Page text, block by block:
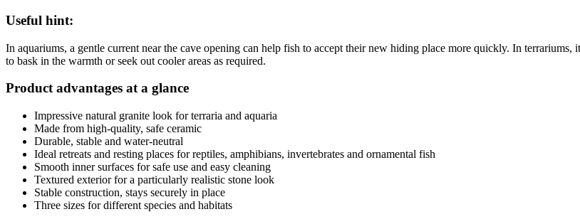
Useful hint:
In aquariums, a gentle current near the cave opening can help fish to accept their new hiding place more quickly. In
to bask in the warmth or seek out cooler areas as required.
Product advantages at a glance
Impressive natural granite look for terraria and aquaria
Made from high-quality, safe ceramic
Durable, stable and water-neutral
Ideal retreats and resting places for reptiles, amphibians, invertebrates and ornamental fish
Smooth inner surfaces for safe use and easy cleaning
Textured exterior for a particularly realistic stone look
Stable construction, stays securely in place
Three sizes for different species and habitats